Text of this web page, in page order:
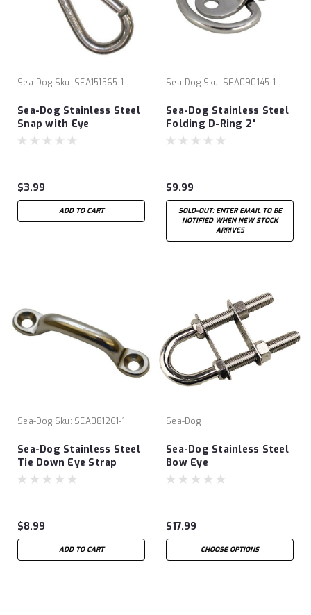
Sea-Dog Sku: SEA151565-1
Sea-Dog Stainless Steel
Snap with Eye
$3.99
ADD TO CART
Sea-Dog Sku: SEA090145-1
Sea-Dog Stainless Steel
Folding D-Ring 2"
$9.99
SOLD-OUT: ENTER EMAIL TO BE
NOTIFIED WHEN NEW STOCK
ARRIVES
Sea-Dog Sku: SEA081261-1
Sea-Dog Stainless Steel
Tie Down Eye Strap
$8.99
ADD TO CART
Sea-Dog
Sea-Dog Stainless Steel
Bow Eye
$17.99
CHOOSE OPTIONS